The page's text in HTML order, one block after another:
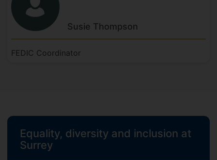
Susie Thompson
FEDIC Coordinator
Equality, diversity and inclusion at
Surrey